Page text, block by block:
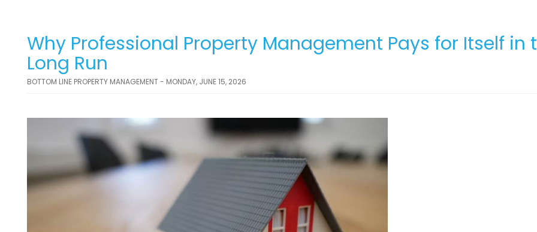
Why Professional Property Management Pays for Itself in
Long Run
BOTTOM LINE PROPERTY MANAGEMENT - MONDAY, JUNE 15, 2026